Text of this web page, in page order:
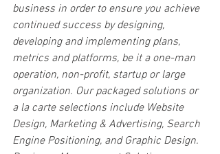
business in order to ensure you achieve
continued success by designing,
developing and implementing plans,
metrics and platforms, be it a one-man
operation, non-profit, startup or large
organization. Our packaged solutions or
a la carte selections include Website
Design, Marketing & Advertising, Search
Engine Positioning, and Graphic Design.